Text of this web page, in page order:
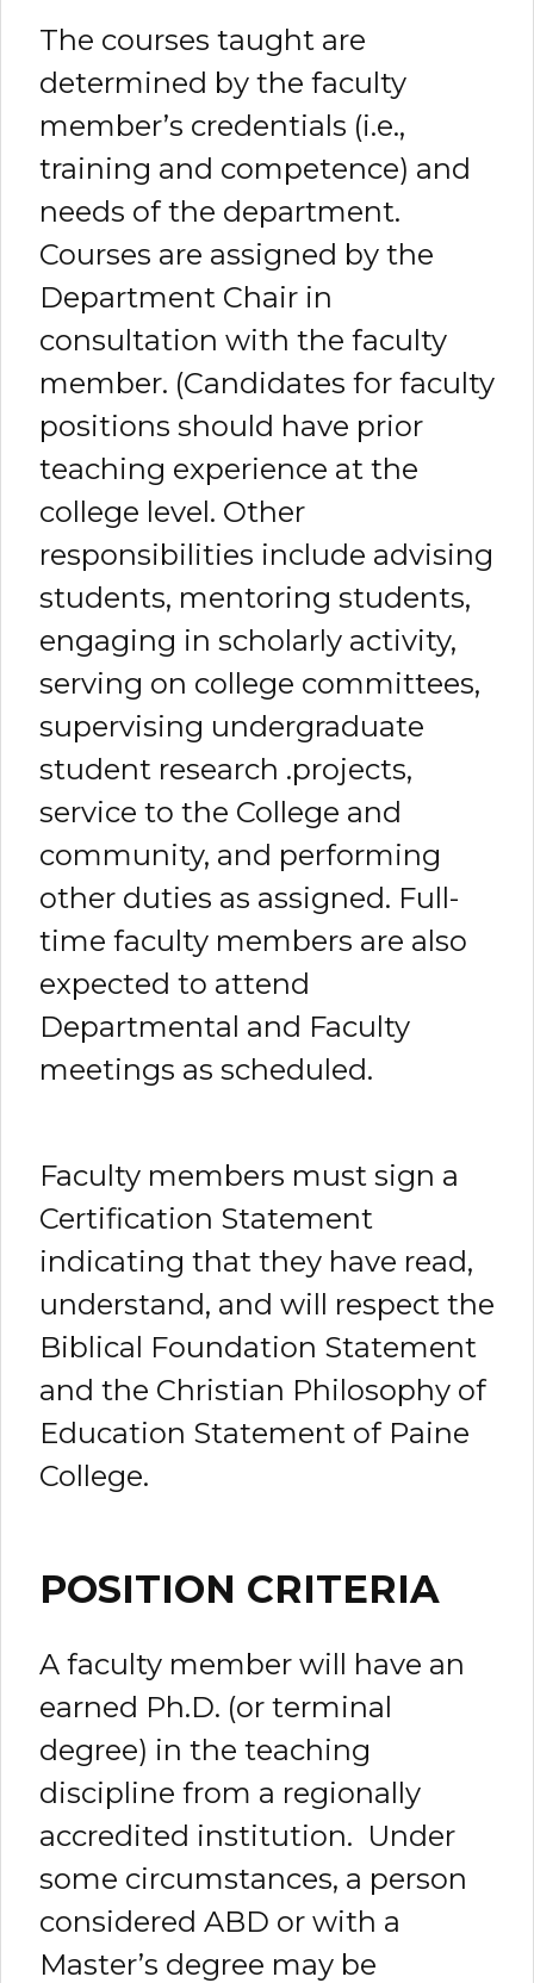
The courses taught are
determined by the faculty
member’s credentials (i.e.,
training and competence) and
needs of the department.
Courses are assigned by the
Department Chair in
consultation with the faculty
member. (Candidates for faculty
positions should have prior
teaching experience at the
college level. Other
responsibilities include advising
students, mentoring students,
engaging in scholarly activity,
serving on college committees,
supervising undergraduate
student research .projects,
service to the College and
community, and performing
other duties as assigned. Full-
time faculty members are also
expected to attend
Departmental and Faculty
meetings as scheduled.
Faculty members must sign a
Certification Statement
indicating that they have read,
understand, and will respect the
Biblical Foundation Statement
and the Christian Philosophy of
Education Statement of Paine
College.
POSITION CRITERIA
A faculty member will have an
earned Ph.D. (or terminal
degree) in the teaching
discipline from a regionally
accredited institution. Under
some circumstances, a person
considered ABD or with a
Master’s degree may be